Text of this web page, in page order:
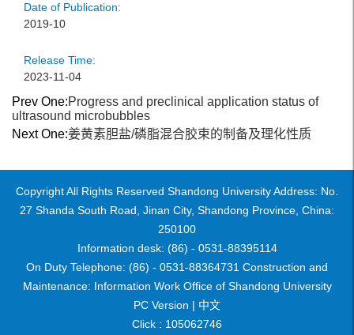
Date of Publication:
2019-10
Release Time:
2023-11-04
Prev One:Progress and preclinical application status of
ultrasound microbubbles
Next One:姜黄素胆盐/磷脂混合胶束的制备及理化性质
Copyright All Rights Reserved Shandong University Address: No.
27 Shanda South Road, Jinan City, Shandong Province, China:
250100
Information desk: (86) - 0531-88395114
On Duty Telephone: (86) - 0531-88364731 Construction and
Maintenance: Information Work Office of Shandong University
PC Version | 中文
Click : 105062746